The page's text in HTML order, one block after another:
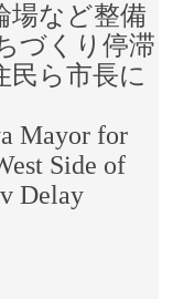
場など整備
づくり停滞
民ら市長に
Mayor for
Side of
Delay